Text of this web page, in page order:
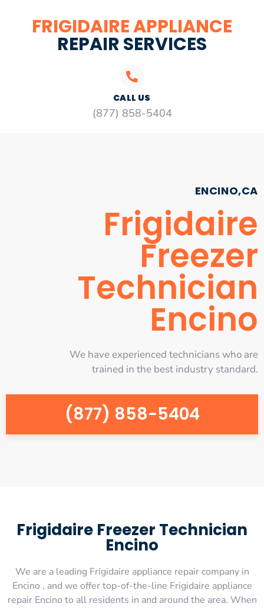
FRIGIDAIRE APPLIANCE
REPAIR SERVICES
CALL US
(877) 858-5404
ENCINO,CA
Frigidaire
Freezer
Technician
Encino
We have experienced technicians who are
trained in the best industry standard.
(877) 858-5404
Frigidaire Freezer Technician
Encino
We are a leading Frigidaire appliance repair company in
Encino , and we offer top-of-the-line Frigidaire appliance
repair Encino to all residents in and around the area. When